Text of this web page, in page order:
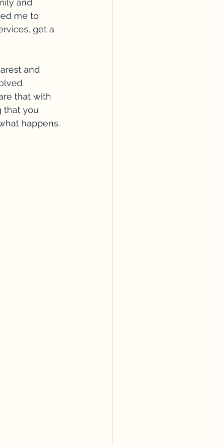
and
me to
get a
and
that with
that you
happens.